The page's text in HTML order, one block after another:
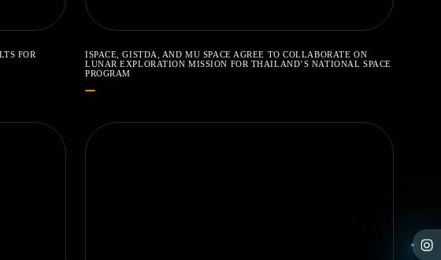
FOR
ISPACE, GISTDA, AND MU SPACE AGREE TO COLLABORATE ON
LUNAR EXPLORATION MISSION FOR THAILAND’S NATIONAL SPACE
PROGRAM